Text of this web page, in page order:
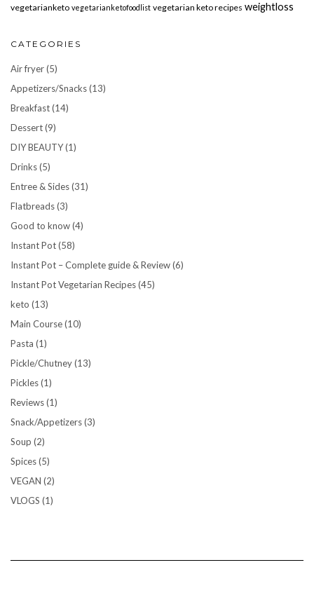
vegetarianketo vegetarianketofoodlist vegetarian keto recipes weightloss
CATEGORIES
Air fryer(5)
Appetizers/Snacks(13)
Breakfast(14)
Dessert(9)
DIY BEAUTY(1)
Drinks(5)
Entree & Sides(31)
Flatbreads(3)
Good to know(4)
Instant Pot(58)
Instant Pot – Complete guide & Review(6)
Instant Pot Vegetarian Recipes(45)
keto (13)
Main Course(10)
Pasta (1)
Pickle/Chutney(13)
Pickles(1)
Reviews(1)
Snack/Appetizers(3)
Soup (2)
Spices(5)
VEGAN (2)
VLOGS (1)